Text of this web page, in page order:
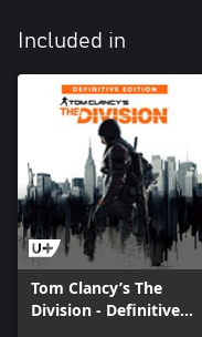
Included in
Tom Clancy’s The
Division - Definitive